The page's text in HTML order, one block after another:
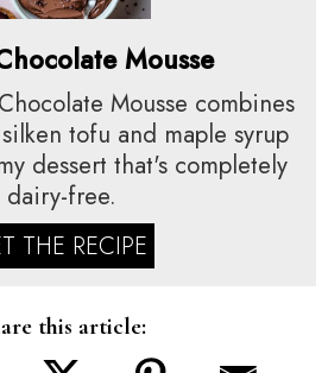
Mousse
Mousse combines
tofu and maple syrup
dessert that's completely
dairy-free.
THE RECIPE
this article: